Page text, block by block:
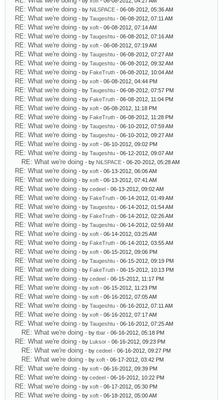
RE: What we're doing - by NiLSPACE - 06-08-2012, 05:36 AM
RE: What we're doing - by Taugeshtu - 06-08-2012, 07:11 AM
RE: What we're doing - by xoft - 06-08-2012, 07:14 AM
RE: What we're doing - by Taugeshtu - 06-08-2012, 07:16 AM
RE: What we're doing - by xoft - 06-08-2012, 07:19 AM
RE: What we're doing - by Taugeshtu - 06-08-2012, 07:27 AM
RE: What we're doing - by Taugeshtu - 06-08-2012, 09:32 AM
RE: What we're doing - by FakeTruth - 06-08-2012, 10:04 AM
RE: What we're doing - by xoft - 06-08-2012, 04:44 PM
RE: What we're doing - by Taugeshtu - 06-08-2012, 07:57 PM
RE: What we're doing - by FakeTruth - 06-08-2012, 11:04 PM
RE: What we're doing - by xoft - 06-08-2012, 11:18 PM
RE: What we're doing - by FakeTruth - 06-08-2012, 11:28 PM
RE: What we're doing - by Taugeshtu - 06-10-2012, 07:59 AM
RE: What we're doing - by Taugeshtu - 06-10-2012, 09:27 AM
RE: What we're doing - by xoft - 06-10-2012, 09:02 PM
RE: What we're doing - by Taugeshtu - 06-12-2012, 09:07 AM
RE: What we're doing - by NiLSPACE - 06-20-2012, 05:28 AM
RE: What we're doing - by xoft - 06-13-2012, 06:06 AM
RE: What we're doing - by xoft - 06-13-2012, 07:41 AM
RE: What we're doing - by cedeel - 06-13-2012, 09:02 AM
RE: What we're doing - by FakeTruth - 06-14-2012, 01:49 AM
RE: What we're doing - by Taugeshtu - 06-14-2012, 01:54 AM
RE: What we're doing - by FakeTruth - 06-14-2012, 02:26 AM
RE: What we're doing - by Taugeshtu - 06-14-2012, 02:59 AM
RE: What we're doing - by xoft - 06-14-2012, 03:25 AM
RE: What we're doing - by FakeTruth - 06-14-2012, 03:55 AM
RE: What we're doing - by xoft - 06-15-2012, 09:06 PM
RE: What we're doing - by Taugeshtu - 06-15-2012, 09:19 PM
RE: What we're doing - by FakeTruth - 06-15-2012, 10:13 PM
RE: What we're doing - by cedeel - 06-15-2012, 11:17 PM
RE: What we're doing - by xoft - 06-15-2012, 11:23 PM
RE: What we're doing - by xoft - 06-16-2012, 07:05 AM
RE: What we're doing - by Taugeshtu - 06-16-2012, 07:11 AM
RE: What we're doing - by xoft - 06-16-2012, 07:17 AM
RE: What we're doing - by Taugeshtu - 06-16-2012, 07:25 AM
RE: What we're doing - by tbar - 06-16-2012, 05:18 PM
RE: What we're doing - by Luksor - 06-16-2012, 09:23 PM
RE: What we're doing - by cedeel - 06-16-2012, 09:27 PM
RE: What we're doing - by xoft - 06-17-2012, 03:42 PM
RE: What we're doing - by xoft - 06-16-2012, 09:39 PM
RE: What we're doing - by cedeel - 06-16-2012, 10:22 PM
RE: What we're doing - by xoft - 06-17-2012, 05:30 PM
RE: What we're doing - by xoft - 06-18-2012, 05:00 AM